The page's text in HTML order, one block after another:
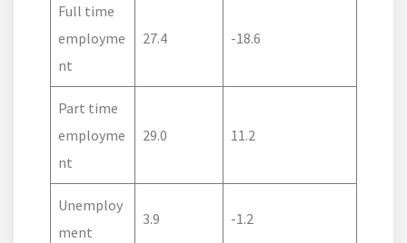
Full time
employme
nt
27.4 -18.6
Part time
employme
nt
29.0 11.2
Unemploy
ment
3.9 -1.2